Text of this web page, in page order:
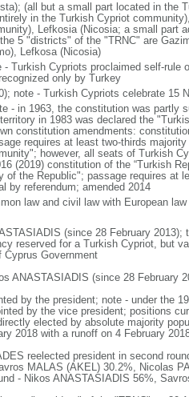
(all but a small part located in the
in the Turkish Cypriot
Lefkosia (Nicosia; a small part
5 "districts" of the "TRNC" are
Lefkosa (Nicosia)
Turkish Cypriots proclaimed self-rule
only by Turkey
note - Turkish Cypriots celebrate 15
- in 1963, the constitution was partly
in 1983 was declared the
constitution amendments:
requires at least two-thirds
however, all seats of Turkish
(2019) constitution of the “Turkish
of the Republic"; passage requires at
by referendum; amended 2014
law and civil law with European
(since 28 February 2013);
reserved for a Turkish Cypriot, but
Government
ANASTASIADIS (since 28 February
by the president; note - under the
by the vice president; positions
elected by absolute majority
2018 with a runoff on 4 February
reelected president in second
MALAS (AKEL) 30.2%, Nicolas
- Nikos ANASTASIADIS 56%,